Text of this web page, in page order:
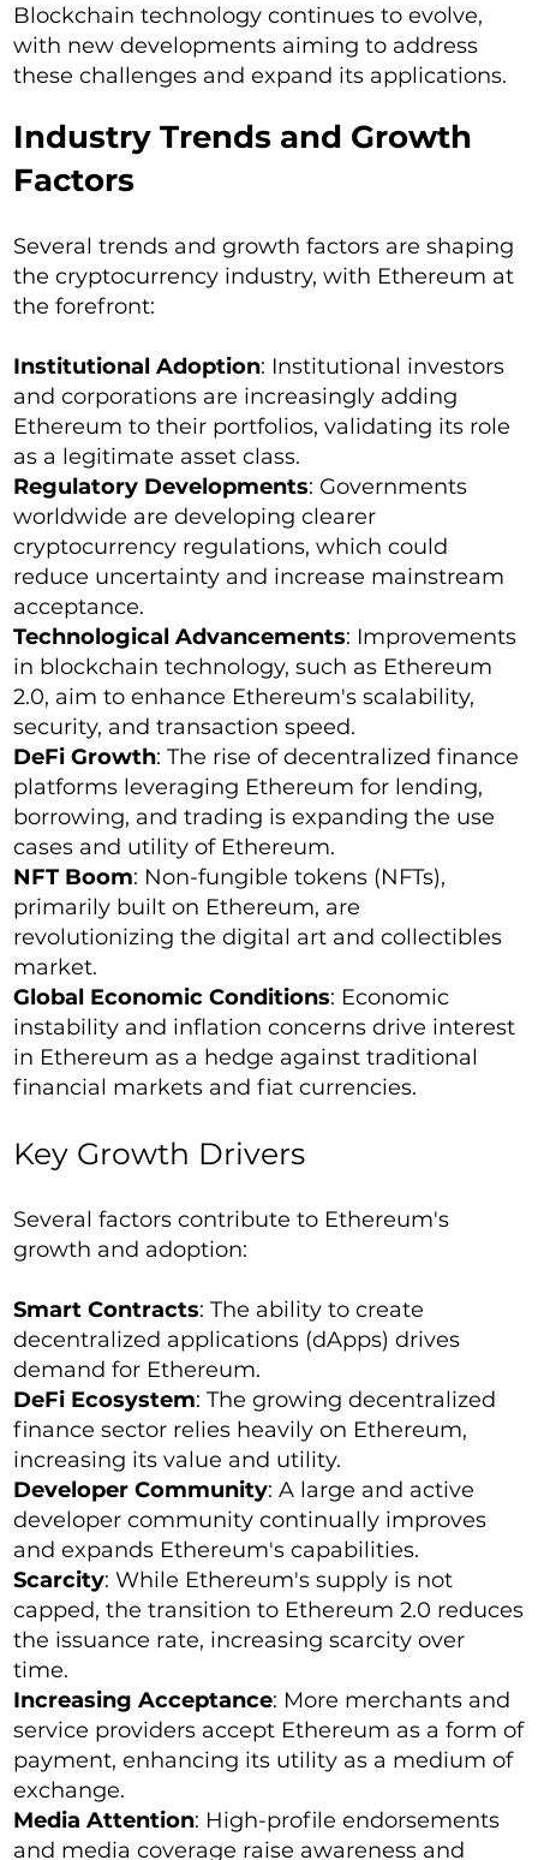
Blockchain technology continues to evolve,
with new developments aiming to address
these challenges and expand its applications.
Industry Trends and Growth
Factors
Several trends and growth factors are shaping
the cryptocurrency industry, with Ethereum at
the forefront:
Institutional Adoption: Institutional investors
and corporations are increasingly adding
Ethereum to their portfolios, validating its role
as a legitimate asset class.
Regulatory Developments: Governments
worldwide are developing clearer
cryptocurrency regulations, which could
reduce uncertainty and increase mainstream
acceptance.
Technological Advancements: Improvements
in blockchain technology, such as Ethereum
2.0, aim to enhance Ethereum's scalability,
security, and transaction speed.
DeFi Growth: The rise of decentralized finance
platforms leveraging Ethereum for lending,
borrowing, and trading is expanding the use
cases and utility of Ethereum.
NFT Boom: Non-fungible tokens (NFTs),
primarily built on Ethereum, are
revolutionizing the digital art and collectibles
market.
Global Economic Conditions: Economic
instability and inflation concerns drive interest
in Ethereum as a hedge against traditional
financial markets and fiat currencies.
Key Growth Drivers
Several factors contribute to Ethereum's
growth and adoption:
Smart Contracts: The ability to create
decentralized applications (dApps) drives
demand for Ethereum.
DeFi Ecosystem: The growing decentralized
finance sector relies heavily on Ethereum,
increasing its value and utility.
Developer Community: A large and active
developer community continually improves
and expands Ethereum's capabilities.
Scarcity: While Ethereum's supply is not
capped, the transition to Ethereum 2.0 reduces
the issuance rate, increasing scarcity over
time.
Increasing Acceptance: More merchants and
service providers accept Ethereum as a form of
payment, enhancing its utility as a medium of
exchange.
Media Attention: High-profile endorsements
and media coverage raise awareness and